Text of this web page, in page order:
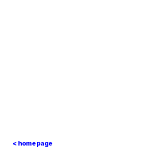
< homepage